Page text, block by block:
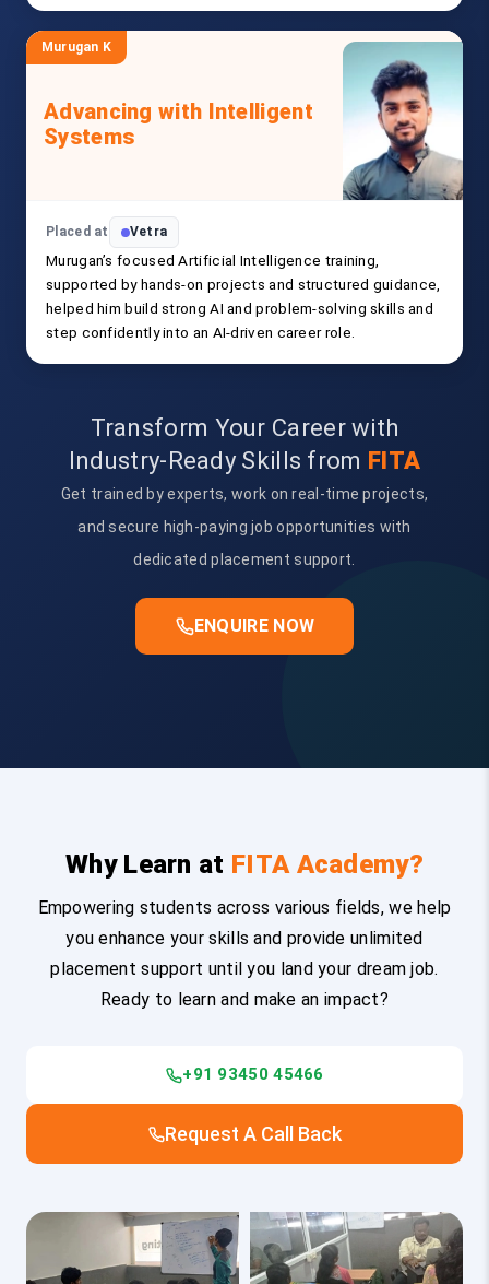
Murugan K
Advancing with Intelligent
Systems
Placed at Vetra
Murugan’s focused Artificial Intelligence training,
supported by hands-on projects and structured guidance,
helped him build strong AI and problem-solving skills and
step confidently into an AI-driven career role.
Transform Your Career with
Industry-Ready Skills from FITA
Get trained by experts, work on real-time projects,
and secure high-paying job opportunities with
dedicated placement support.
ENQUIRE NOW
Why Learn at FITA Academy?
Empowering students across various fields, we help
you enhance your skills and provide unlimited
placement support until you land your dream job.
Ready to learn and make an impact?
+91 93450 45466
Request A Call Back